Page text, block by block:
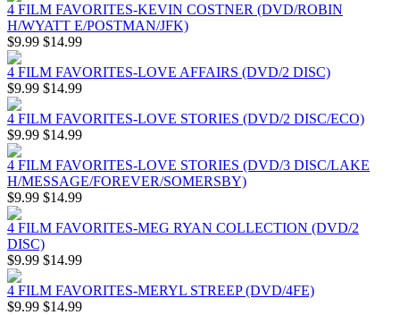
4 FILM FAVORITES-KEVIN COSTNER (DVD/ROBIN
H/WYATT E/POSTMAN/JFK)
$9.99 $14.99
4 FILM FAVORITES-LOVE AFFAIRS (DVD/2 DISC)
$9.99 $14.99
4 FILM FAVORITES-LOVE STORIES (DVD/2 DISC/ECO)
$9.99 $14.99
4 FILM FAVORITES-LOVE STORIES (DVD/3 DISC/LAKE
H/MESSAGE/FOREVER/SOMERSBY)
$9.99 $14.99
4 FILM FAVORITES-MEG RYAN COLLECTION (DVD/2
DISC)
$9.99 $14.99
4 FILM FAVORITES-MERYL STREEP (DVD/4FE)
$9.99 $14.99